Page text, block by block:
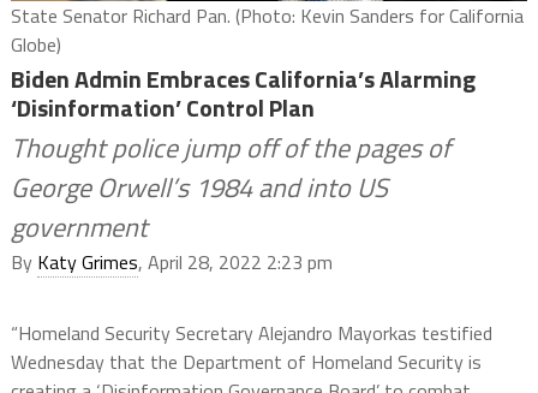
State Senator Richard Pan. (Photo: Kevin Sanders for California
Globe)
Biden Admin Embraces California’s Alarming
‘Disinformation’ Control Plan
Thought police jump off of the pages of
George Orwell’s 1984 and into US
government
By Katy Grimes, April 28, 2022 2:23 pm
“Homeland Security Secretary Alejandro Mayorkas testified
Wednesday that the Department of Homeland Security is